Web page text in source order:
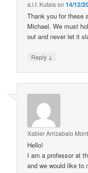
a.l.f. Kutaison14/12/
Thank you for these
Michael. We must
out and never let it
Reply ↓
Xabier Arrizabalo
Hello!
I am a professor at
and we would like to